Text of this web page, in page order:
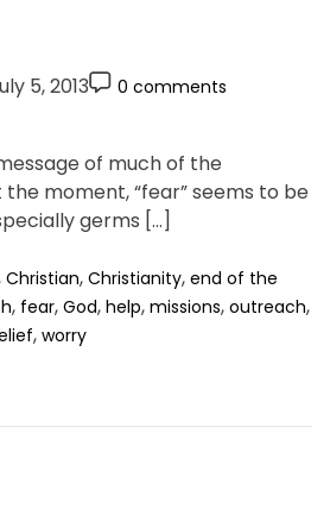
5, 2013P
t
C
o
m
e
0 comments
of much of the
moment, “fear” seems to be
germs […]
Christian, Christianity, end of the
, fear, God, help, missions, outreach,
, worry